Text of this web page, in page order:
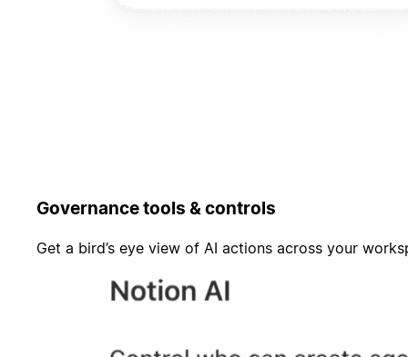
Governance tools & controls
Get a bird’s eye view of AI actions across your